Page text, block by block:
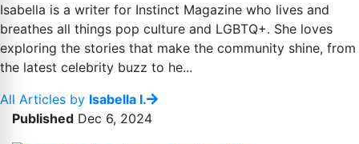
Isabella is a writer for Instinct Magazine who lives and
breathes all things pop culture and LGBTQ+. She loves
exploring the stories that make the community shine, from
the latest celebrity buzz to he...
All Articles by Isabella I.
Published Dec 6, 2024